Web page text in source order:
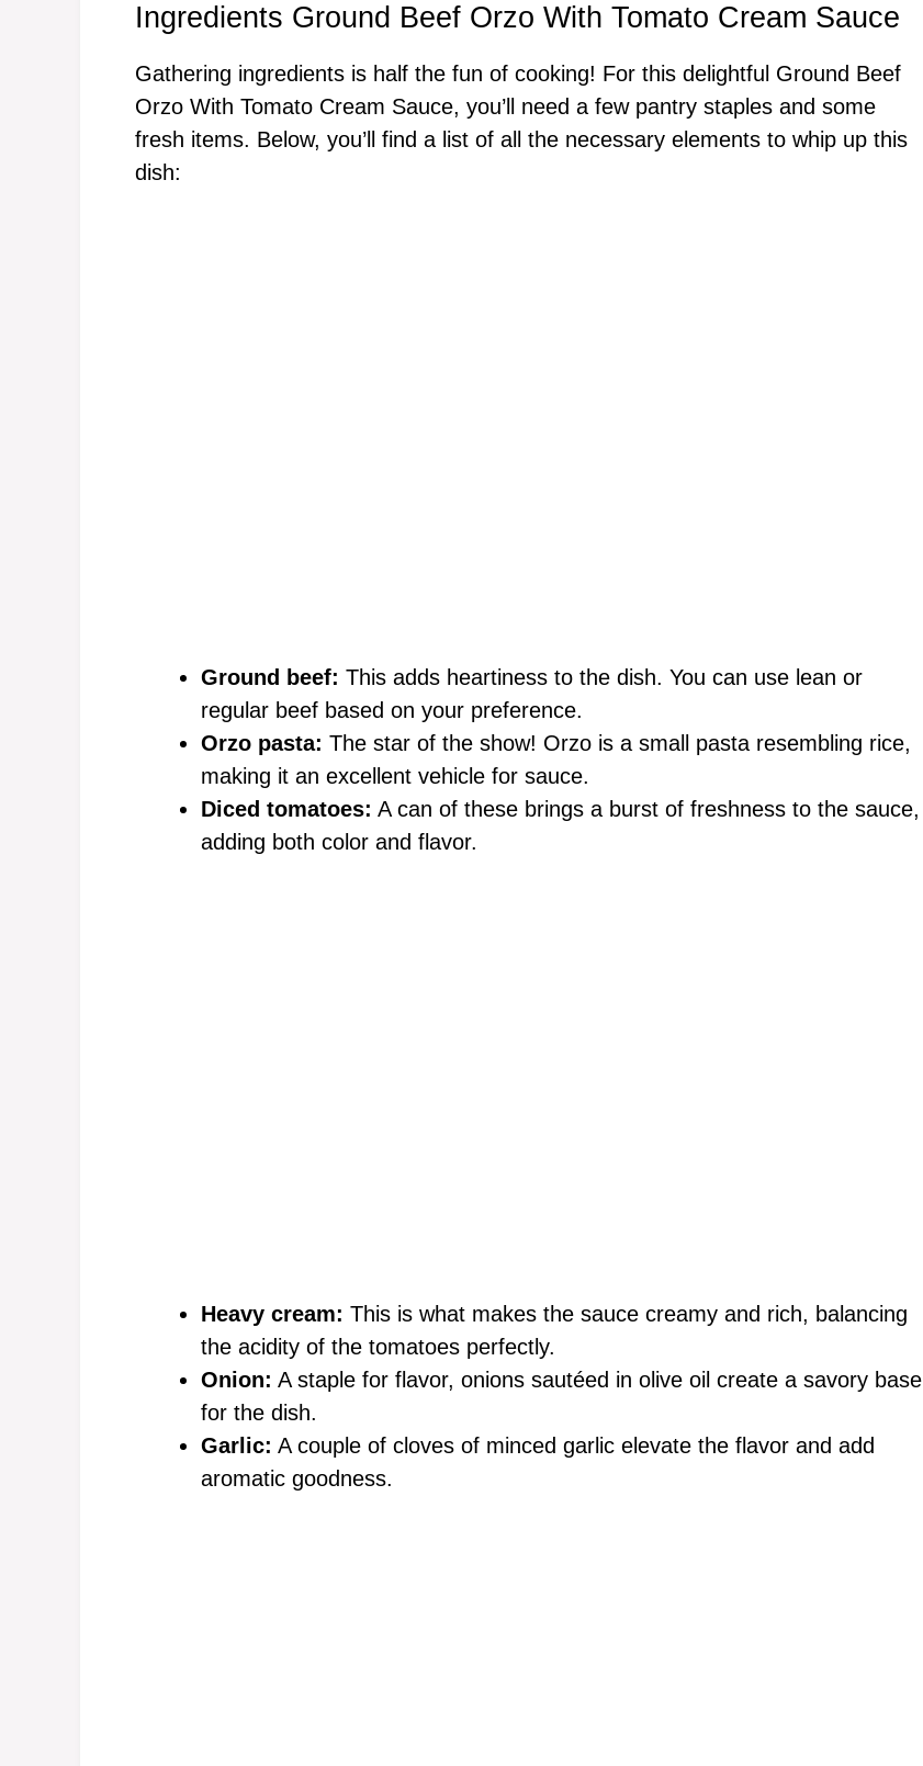
Ingredients Ground Beef Orzo With Tomato Cream Sauce
Gathering ingredients is half the fun of cooking! For this delightful Ground Beef
Orzo With Tomato Cream Sauce, you’ll need a few pantry staples and some
fresh items. Below, you’ll find a list of all the necessary elements to whip up this
dish:
Ground beef: This adds heartiness to the dish. You can use lean or
regular beef based on your preference.
Orzo pasta: The star of the show! Orzo is a small pasta resembling rice,
making it an excellent vehicle for sauce.
Diced tomatoes: A can of these brings a burst of freshness to the sauce,
adding both color and flavor.
Heavy cream: This is what makes the sauce creamy and rich, balancing
the acidity of the tomatoes perfectly.
Onion: A staple for flavor, onions sautéed in olive oil create a savory base
for the dish.
Garlic: A couple of cloves of minced garlic elevate the flavor and add
aromatic goodness.